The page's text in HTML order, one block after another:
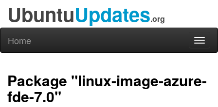
UbuntuUpdates.org
Home
Package "linux-image-azure-
fde-7.0"